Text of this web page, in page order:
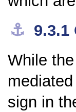
⚓︎ 9.3.1
While
sign in